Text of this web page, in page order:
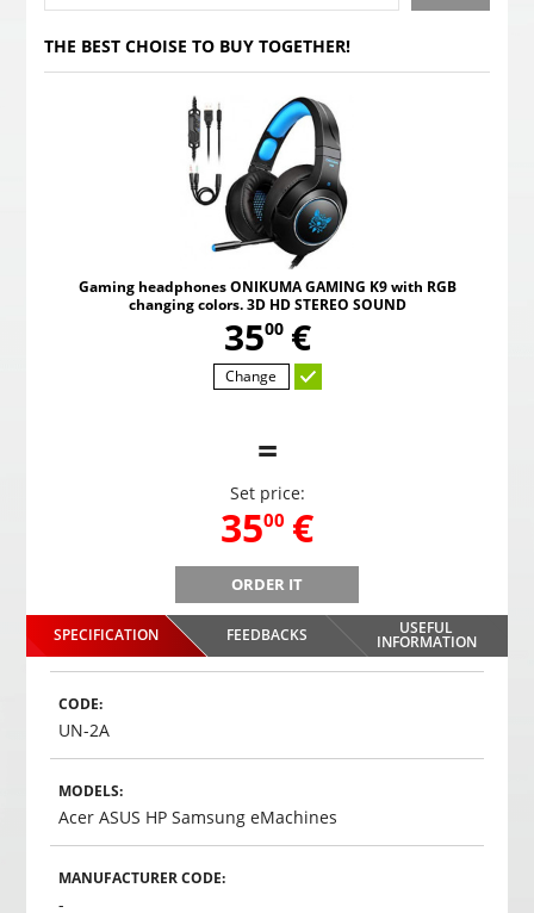
THE BEST CHOISE TO BUY TOGETHER!
Gaming headphones ONIKUMA GAMING K9 with RGB
changing colors. 3D HD STEREO SOUND
35,
00 €
Change
=
Set price:
35,
00 €
ORDER IT
Gaming headphones ONIKUMA GAMING K9 with RGB
changing colors. 3D HD STEREO SOUND
35,
00 €
SPECIFICATION
FEEDBACKS USEFUL
INFORMATION
CODE:
UN-2A
MODELS:
Acer ASUS HP Samsung eMachines
MANUFACTURER CODE:
-